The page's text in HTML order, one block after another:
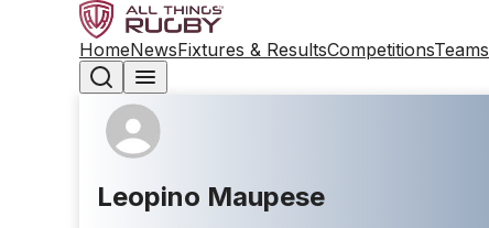
HomeNewsFixtures & ResultsCompetitionsTeams
Leopino Maupese